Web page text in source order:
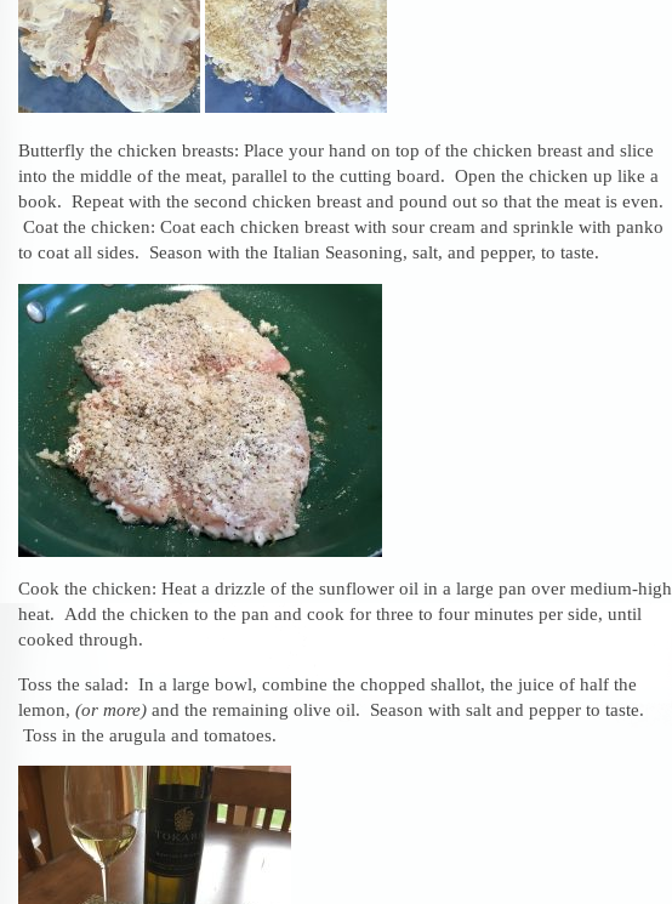
Butterfly the chicken breasts: Place your hand on top of the chicken breast and slice
into the middle of the meat, parallel to the cutting board. Open the chicken up like a
book. Repeat with the second chicken breast and pound out so that the meat is even.
Coat the chicken: Coat each chicken breast with sour cream and sprinkle with panko
to coat all sides. Season with the Italian Seasoning, salt, and pepper, to taste.
Cook the chicken: Heat a drizzle of the sunflower oil in a large pan over medium-high
heat. Add the chicken to the pan and cook for three to four minutes per side, until
cooked through.
Toss the salad: In a large bowl, combine the chopped shallot, the juice of half the
lemon, (or more)and the remaining olive oil. Season with salt and pepper to taste.
Toss in the arugula and tomatoes.